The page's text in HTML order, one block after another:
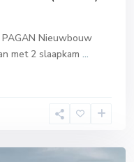
PAGAN Nieuwbouw
met 2 slaapkam ...